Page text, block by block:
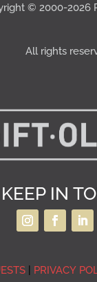
© 2000-2026
All rights
KEEP IN
PRIVACY